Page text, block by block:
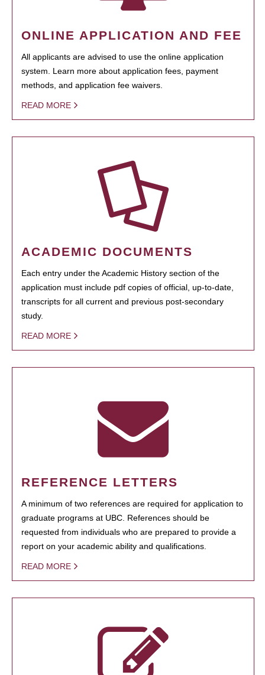
ONLINE APPLICATION AND FEE
All applicants are advised to use the online application
system. Learn more about application fees, payment
methods, and application fee waivers.
READ MORE
ACADEMIC DOCUMENTS
Each entry under the Academic History section of the
application must include pdf copies of official, up-to-date,
transcripts for all current and previous post-secondary
study.
READ MORE
REFERENCE LETTERS
A minimum of two references are required for application to
graduate programs at UBC. References should be
requested from individuals who are prepared to provide a
report on your academic ability and qualifications.
READ MORE